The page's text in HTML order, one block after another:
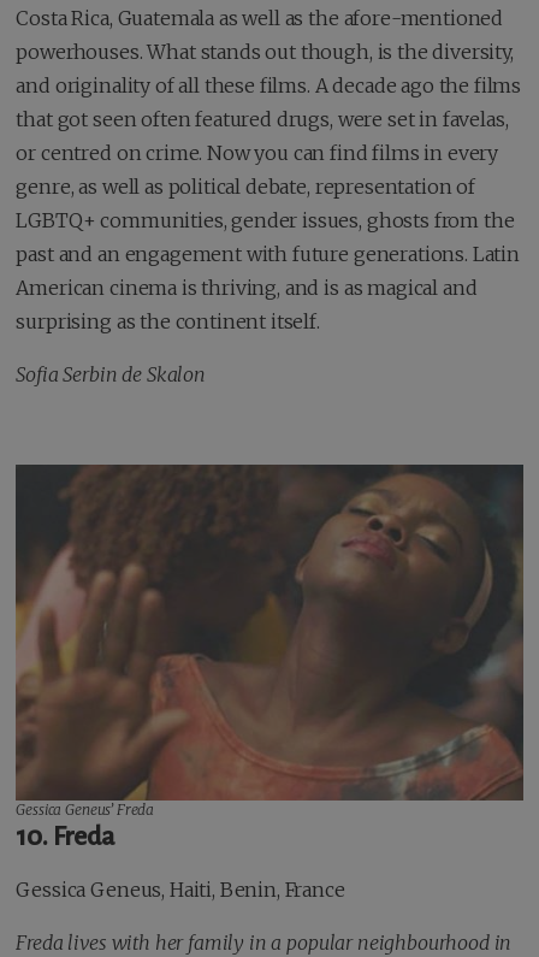
Costa Rica, Guatemala as well as the afore-mentioned
powerhouses. What stands out though, is the diversity,
and originality of all these films. A decade ago the films
that got seen often featured drugs, were set in favelas,
or centred on crime. Now you can find films in every
genre, as well as political debate, representation of
LGBTQ+ communities, gender issues, ghosts from the
past and an engagement with future generations. Latin
American cinema is thriving, and is as magical and
surprising as the continent itself.
Sofia Serbin de Skalon
Gessica Geneus’Freda
10. Freda
Gessica Geneus, Haiti, Benin, France
Freda lives with her family in a popular neighbourhood in